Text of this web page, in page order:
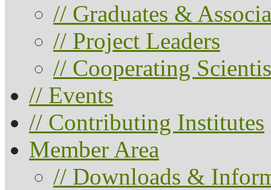
// Graduates &
// Project Leaders
// Cooperating
// Events
// Contributing Institutes
Member Area
// Downloads &